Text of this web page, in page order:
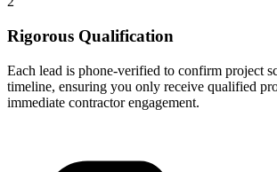
Rigorous Qualification
Each lead is phone-verified to confirm project
timeline, ensuring you only receive qualified
immediate contractor engagement.